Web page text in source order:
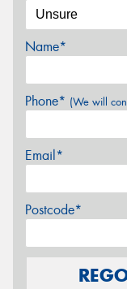
Name*
Phone* (We will
Email*
Postcode*